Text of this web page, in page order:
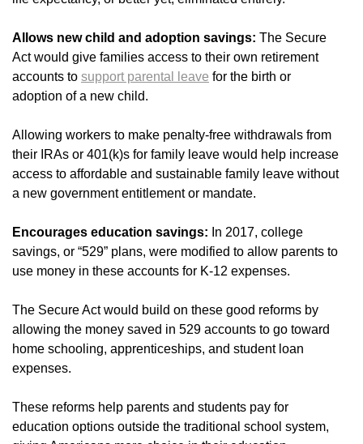
Allows new child and adoption savings: The Secure
Act would give families access to their own retirement
accounts to support parental leave for the birth or
adoption of a new child.
Allowing workers to make penalty-free withdrawals from
their IRAs or 401(k)s for family leave would help increase
access to affordable and sustainable family leave without
a new government entitlement or mandate.
Encourages education savings: In 2017, college
savings, or “529” plans, were modified to allow parents to
use money in these accounts for K-12 expenses.
The Secure Act would build on these good reforms by
allowing the money saved in 529 accounts to go toward
home schooling, apprenticeships, and student loan
expenses.
These reforms help parents and students pay for
education options outside the traditional school system,